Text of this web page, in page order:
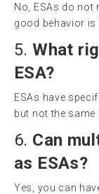
No, ESAs do not
good behavior is
5.What
ESA?
ESAs have
but not the
6. Can
as ESAs?
Yes, you can